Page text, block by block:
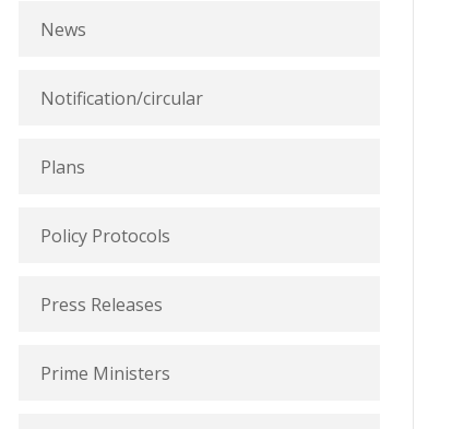
News
Notification/circular
Plans
Policy Protocols
Press Releases
Prime Ministers